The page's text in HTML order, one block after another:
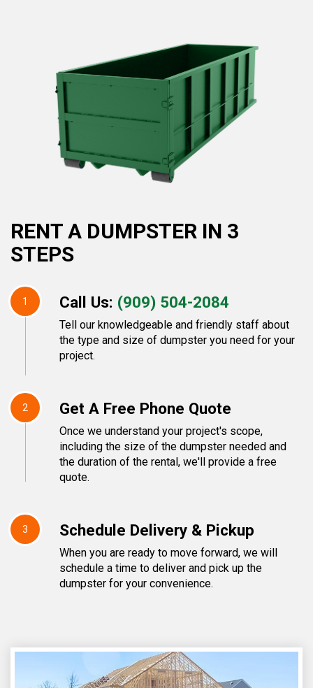
RENT A DUMPSTER IN 3
STEPS
1 Call Us: (909) 504-2084
Tell our knowledgeable and friendly staff about
the type and size of dumpster you need for your
project.
2 Get A Free Phone Quote
Once we understand your project's scope,
including the size of the dumpster needed and
the duration of the rental, we'll provide a free
quote.
3 Schedule Delivery & Pickup
When you are ready to move forward, we will
schedule a time to deliver and pick up the
dumpster for your convenience.